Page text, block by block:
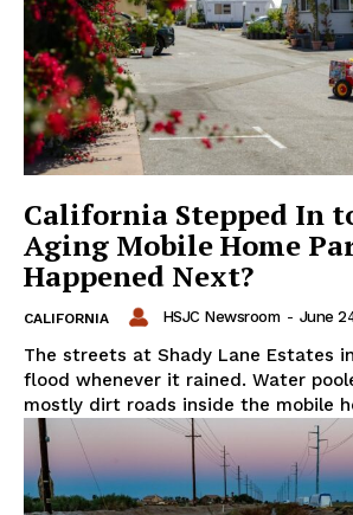
California Stepped In
Aging Mobile Home
Happened Next?
CALIFORNIA HSJC Newsroom - June
The streets at Shady Lane Estates
flood whenever it rained. Water pooled along the
mostly dirt roads inside the mobile